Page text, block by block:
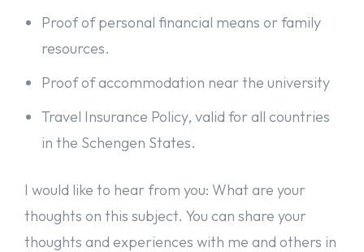
Proof of personal financial means or family
resources.
Proof of accommodation near the university
Travel Insurance Policy, valid for all countries
in the Schengen States.
I would like to hear from you: What are your
thoughts on this subject. You can share your
thoughts and experiences with me and others in